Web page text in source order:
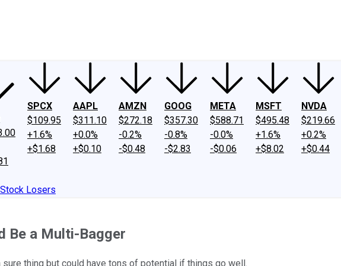
SPCX
$109.95
+1.6%
+$1.68
AAPL
$311.10
+0.0%
+$0.10
AMZN
$272.18
-0.2%
-$0.48
GOOG
$357.30
-0.8%
-$2.83
META
$588.71
-0.0%
-$0.06
MSFT
$495.48
+1.6%
+$8.02
NVDA
$219.66
+0.2%
+$0.44
Losers
Be a Multi-Bagger
thing but could have tons of potential if things go well.